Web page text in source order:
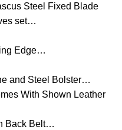
Steel Fixed Blade
set…
Edge…
and Steel Bolster…
With Shown Leather
Back Belt…